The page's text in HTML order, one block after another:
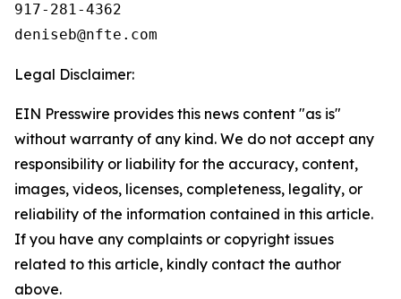
917-281-4362
Legal Disclaimer:
EIN Presswire provides this news content "as is"
without warranty of any kind. We do not accept any
responsibility or liability for the accuracy, content,
images, videos, licenses, completeness, legality, or
reliability of the information contained in this article.
If you have any complaints or copyright issues
related to this article, kindly contact the author
above.